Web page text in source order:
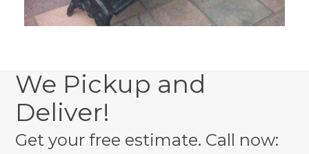
We Pickup and
Deliver!
Get your free estimate. Call now: